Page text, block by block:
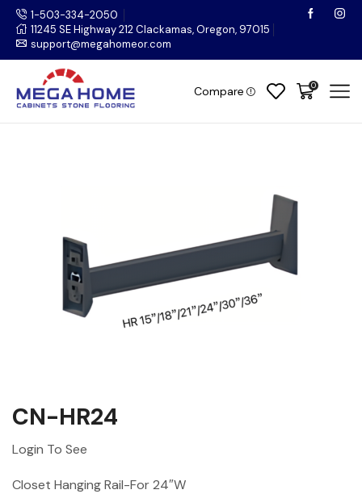
1-503-334-2050
11245 SE Highway 212 Clackamas, Oregon, 97015
support@megahomeor.com
Compare 0
CN-HR24
Login To See
Closet Hanging Rail-For 24″W